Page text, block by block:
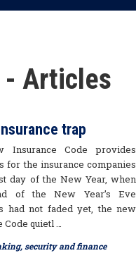
- Articles
trap
Insurance Code provides
for the insurance companies
day of the New Year, when
of the New Year’s Eve
had not faded yet, the new
Code quietl …
security and finance